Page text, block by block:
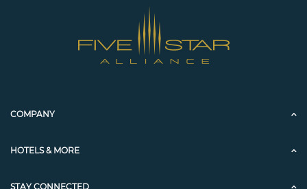
COMPANY
HOTELS & MORE
STAY CONNECTED